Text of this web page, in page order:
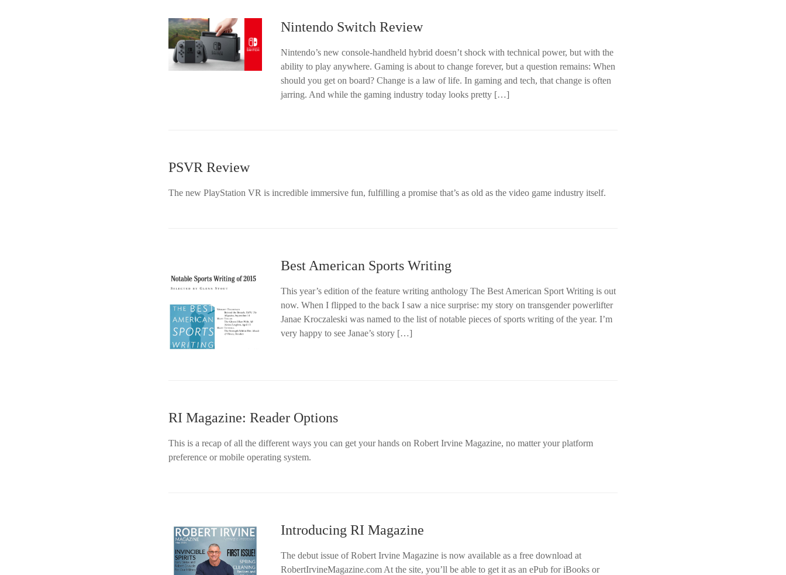
Nintendo Switch Review
Nintendo’s new console-handheld hybrid doesn’t shock with technical power, but with the
ability to play anywhere. Gaming is about to change forever, but a question remains: When
should you get on board? Change is a law of life. In gaming and tech, that change is often
jarring. And while the gaming industry today looks pretty […]
PSVR Review
The new PlayStation VR is incredible immersive fun, fulfilling a promise that’s as old as the video game industry itself.
Best American Sports Writing
This year’s edition of the feature writing anthology The Best American Sport Writing is out
now. When I flipped to the back I saw a nice surprise: my story on transgender powerlifter
Janae Kroczaleski was named to the list of notable pieces of sports writing of the year. I’m
very happy to see Janae’s story […]
RI Magazine: Reader Options
This is a recap of all the different ways you can get your hands on Robert Irvine Magazine, no matter your platform
preference or mobile operating system.
Introducing RI Magazine
The debut issue of Robert Irvine Magazine is now available as a free download at
RobertIrvineMagazine.com At the site, you’ll be able to get it as an ePub for iBooks or